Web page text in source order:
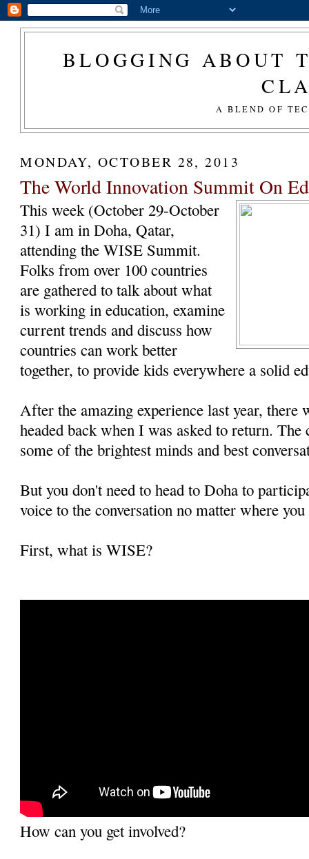
BLOGGING ABOUT
A BLEND OF
MONDAY, OCTOBER 28, 2013
The World Innovation Summit On
This week (October 29-October
31) I am in Doha, Qatar,
attending the WISE Summit.
Folks from over 100 countries
are gathered to talk about what
is working in education, examine
current trends and discuss how
countries can work better
together, to provide kids everywhere a solid
After the amazing experience last year, there
headed back when I was asked to return.
some of the brightest minds and best
But you don't need to head to Doha to
voice to the conversation no matter where you
First, what is WISE?
How can you get involved?